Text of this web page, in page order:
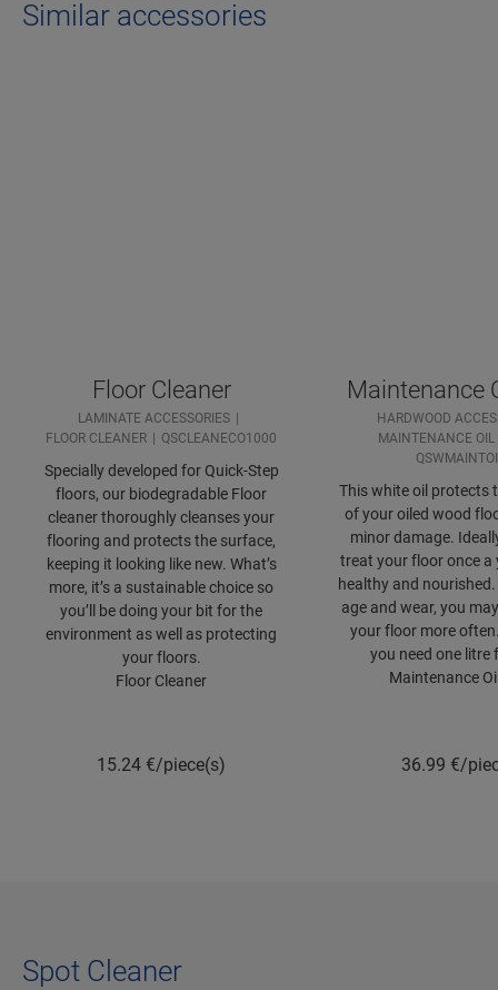
Similar accessories
Floor Cleaner
LAMINATE ACCESSORIES
FLOOR CLEANER
QSCLEANECO1000
Specially developed for Quick-Step
floors, our biodegradable Floor
cleaner thoroughly cleanses your
flooring and protects the surface,
keeping it looking like new. What’s
more, it’s a sustainable choice so
you’ll be doing your bit for the
environment as well as protecting
your floors.
Floor Cleaner
15.24 €/piece(s)
Maintenance
HARDWOOD
MAINTENANCE
This white oil protects
of your oiled wood
minor damage.
treat your floor once a
healthy and
age and wear, you
your floor more
you need one litre
Maintenance
36.99 €/
Spot Cleaner